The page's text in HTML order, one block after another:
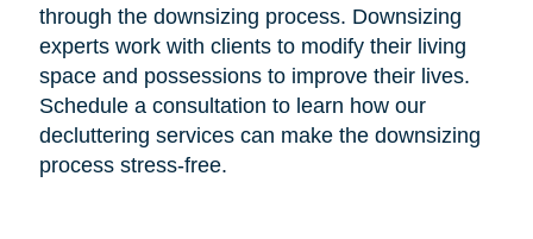
through the downsizing process. Downsizing
experts work with clients to modify their living
space and possessions to improve their lives.
Schedule a consultation to learn how our
decluttering services can make the downsizing
process stress-free.